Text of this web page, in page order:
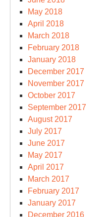
May 2018
April 2018
March 2018
February 2018
January 2018
December 2017
November 2017
October 2017
September 2017
August 2017
July 2017
June 2017
May 2017
April 2017
March 2017
February 2017
January 2017
December 2016